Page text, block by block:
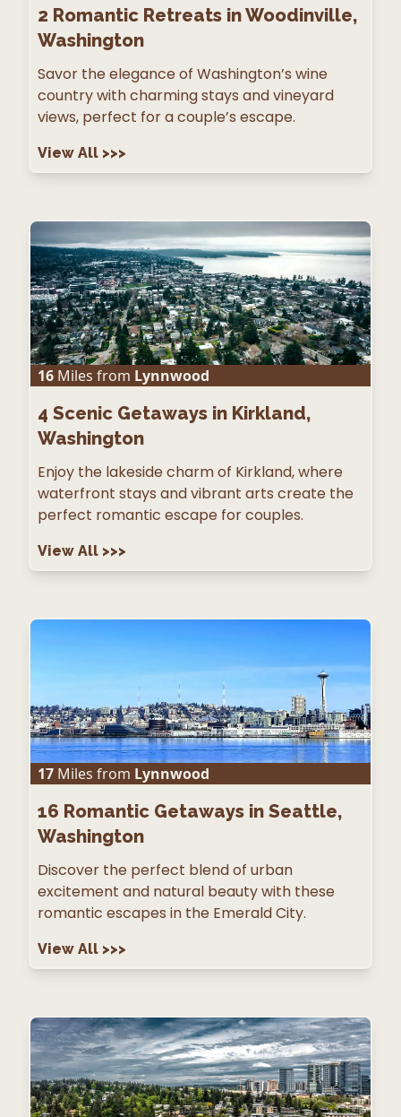
2 Romantic Retreats in Woodinville,
Washington
Savor the elegance of Washington’s wine
country with charming stays and vineyard
views, perfect for a couple’s escape.
View All >>>
16 Miles from Lynnwood
4 Scenic Getaways in Kirkland,
Washington
Enjoy the lakeside charm of Kirkland, where
waterfront stays and vibrant arts create the
perfect romantic escape for couples.
View All >>>
17 Miles from Lynnwood
16 Romantic Getaways in Seattle,
Washington
Discover the perfect blend of urban
excitement and natural beauty with these
romantic escapes in the Emerald City.
View All >>>